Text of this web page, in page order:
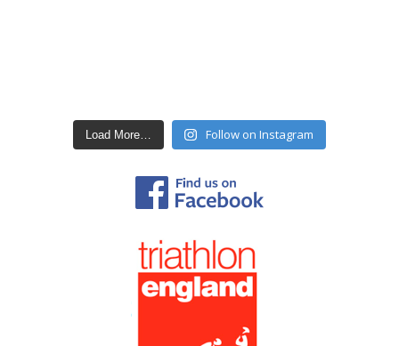
Load More… Follow on Instagram